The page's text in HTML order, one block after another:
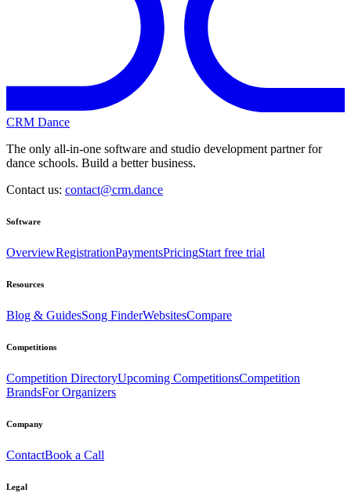
CRM Dance
The only all-in-one software and studio development partner for
dance schools. Build a better business.
Contact us: contact@crm.dance
Software
OverviewRegistrationPaymentsPricingStart free trial
Resources
Blog & GuidesSong FinderWebsitesCompare
Competitions
Competition DirectoryUpcoming CompetitionsCompetition
BrandsFor Organizers
Company
ContactBook a Call
Legal